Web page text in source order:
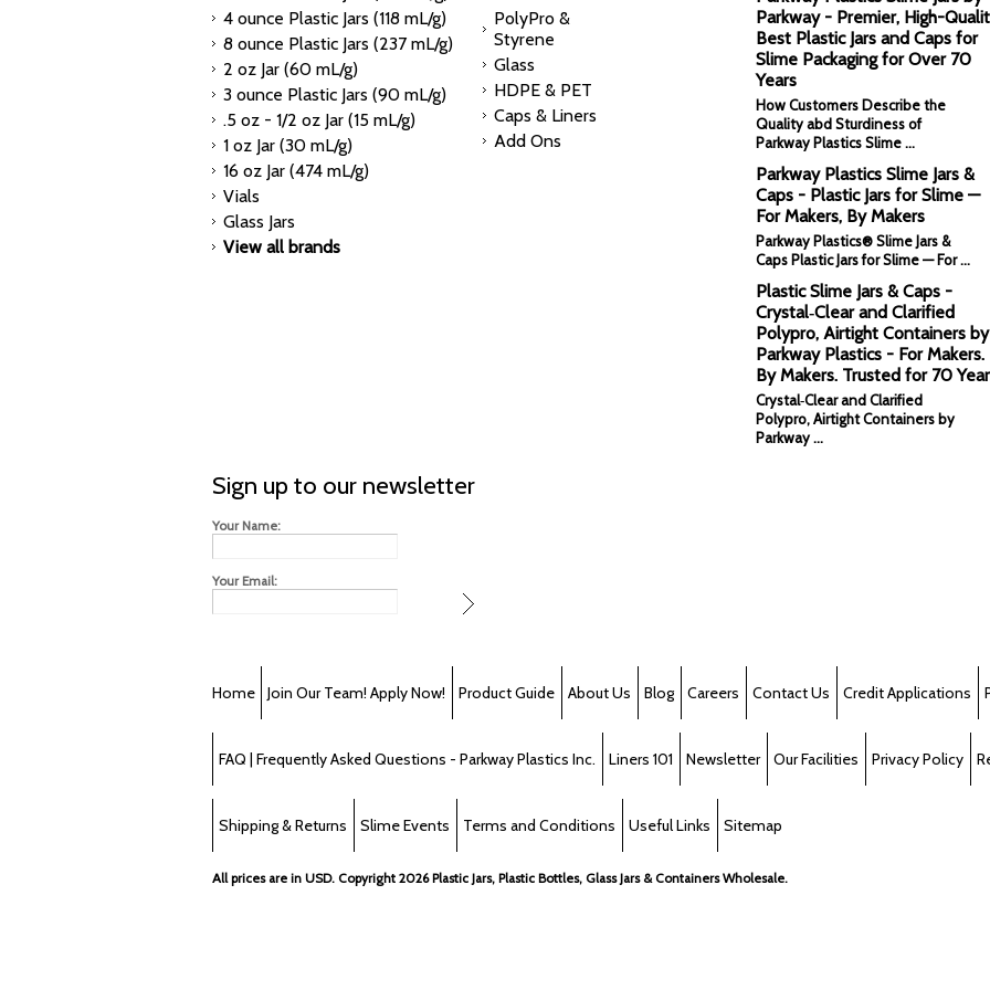
4 ounce Plastic Jars (118 mL/g)
8 ounce Plastic Jars (237 mL/g)
2 oz Jar (60 mL/g)
3 ounce Plastic Jars (90 mL/g)
.5 oz - 1/2 oz Jar (15 mL/g)
1 oz Jar (30 mL/g)
16 oz Jar (474 mL/g)
Vials
Glass Jars
View all brands
PolyPro &
Styrene
Glass
HDPE & PET
Caps & Liners
Add Ons
Parkway - Premier, High-
Best Plastic Jars and Caps for
Slime Packaging for Over 70
Years
How Customers Describe the
Quality abd Sturdiness of
Parkway Plastics Slime …
Parkway Plastics Slime Jars &
Caps - Plastic Jars for Slime —
For Makers, By Makers
Parkway Plastics® Slime Jars &
Caps Plastic Jars for Slime — For …
Plastic Slime Jars & Caps -
Crystal‑Clear and Clarified
Polypro, Airtight Containers by
Parkway Plastics - For Makers.
By Makers. Trusted for 70
Crystal‑Clear and Clarified
Polypro, Airtight Containers by
Parkway …
Sign up to our newsletter
Your Name:
Your Email:
Home Join Our Team! Apply Now! Product Guide About Us Blog Careers Contact Us Credit Applications
FAQ | Frequently Asked Questions - Parkway Plastics Inc. Liners 101 Newsletter Our Facilities Privacy Policy
Shipping & Returns Slime Events Terms and Conditions Useful Links Sitemap
All prices are in USD. Copyright 2026 Plastic Jars, Plastic Bottles, Glass Jars & Containers Wholesale.